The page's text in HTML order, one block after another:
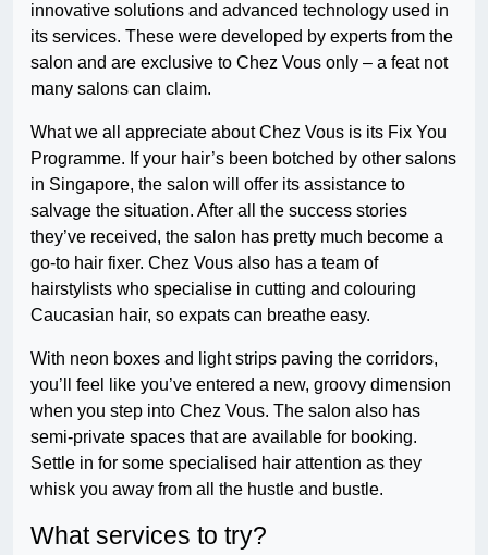
innovative solutions and advanced technology used in
its services. These were developed by experts from the
salon and are exclusive to Chez Vous only – a feat not
many salons can claim.
What we all appreciate about Chez Vous is its Fix You
Programme. If your hair’s been botched by other salons
in Singapore, the salon will offer its assistance to
salvage the situation. After all the success stories
they’ve received, the salon has pretty much become a
go-to hair fixer. Chez Vous also has a team of
hairstylists who specialise in cutting and colouring
Caucasian hair, so expats can breathe easy.
With neon boxes and light strips paving the corridors,
you’ll feel like you’ve entered a new, groovy dimension
when you step into Chez Vous. The salon also has
semi-private spaces that are available for booking.
Settle in for some specialised hair attention as they
whisk you away from all the hustle and bustle.
What services to try?